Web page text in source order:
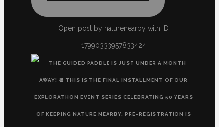
Open post by naturenearby with ID
17990333957833424